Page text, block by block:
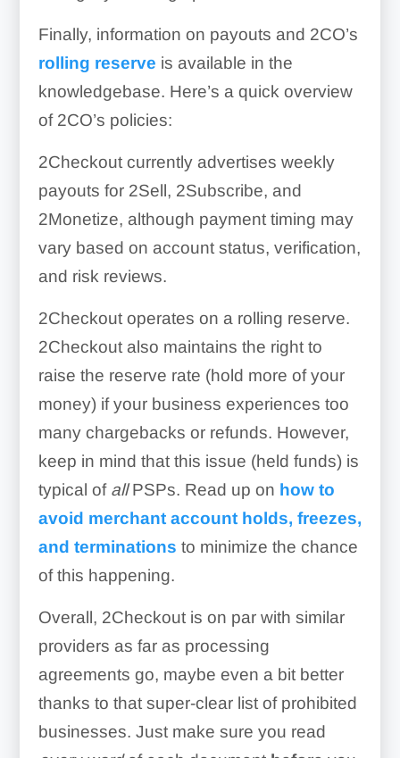
Finally, information on payouts and 2CO’s
rolling reserve is available in the
knowledgebase. Here’s a quick overview
of 2CO’s policies:
2Checkout currently advertises weekly
payouts for 2Sell, 2Subscribe, and
2Monetize, although payment timing may
vary based on account status, verification,
and risk reviews.
2Checkout operates on a rolling reserve.
2Checkout also maintains the right to
raise the reserve rate (hold more of your
money) if your business experiences too
many chargebacks or refunds. However,
keep in mind that this issue (held funds) is
typical of allPSPs. Read up on how to
avoid merchant account holds, freezes,
and terminations to minimize the chance
of this happening.
Overall, 2Checkout is on par with similar
providers as far as processing
agreements go, maybe even a bit better
thanks to that super-clear list of prohibited
businesses. Just make sure you read